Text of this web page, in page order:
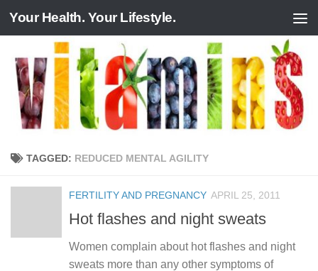
Skip to content
Your Health. Your Lifestyle.
TAGGED: REDUCED MENTAL AGILITY
FERTILITY AND PREGNANCY APRIL 25, 2011
Hot flashes and night sweats
Women complain about hot flashes and night
sweats more than any other symptoms of